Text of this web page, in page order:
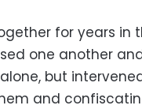
for years in
one another
but
and